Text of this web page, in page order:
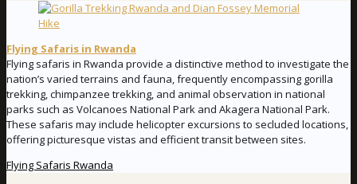
Flying Safaris in Rwanda
Flying safaris in Rwanda provide a distinctive method to investigate the
nation’s varied terrains and fauna, frequently encompassing gorilla
trekking, chimpanzee trekking, and animal observation in national
parks such as Volcanoes National Park and Akagera National Park.
These safaris may include helicopter excursions to secluded locations,
offering picturesque vistas and efficient transit between sites.
Flying Safaris Rwanda